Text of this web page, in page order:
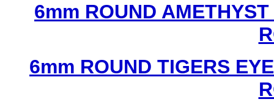
6mm ROUND
6mm ROUND TIGERS